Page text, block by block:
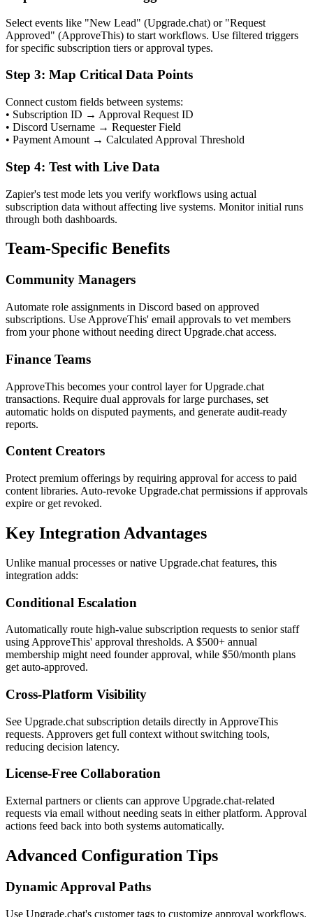
Select events like "New Lead" (Upgrade.chat) or "Request
Approved" (ApproveThis) to start workflows. Use filtered triggers
for specific subscription tiers or approval types.
Step 3: Map Critical Data Points
Connect custom fields between systems:
• Subscription ID → Approval Request ID
• Discord Username → Requester Field
• Payment Amount → Calculated Approval Threshold
Step 4: Test with Live Data
Zapier's test mode lets you verify workflows using actual
subscription data without affecting live systems. Monitor initial runs
through both dashboards.
Team-Specific Benefits
Community Managers
Automate role assignments in Discord based on approved
subscriptions. Use ApproveThis' email approvals to vet members
from your phone without needing direct Upgrade.chat access.
Finance Teams
ApproveThis becomes your control layer for Upgrade.chat
transactions. Require dual approvals for large purchases, set
automatic holds on disputed payments, and generate audit-ready
reports.
Content Creators
Protect premium offerings by requiring approval for access to paid
content libraries. Auto-revoke Upgrade.chat permissions if approvals
expire or get revoked.
Key Integration Advantages
Unlike manual processes or native Upgrade.chat features, this
integration adds:
Conditional Escalation
Automatically route high-value subscription requests to senior staff
using ApproveThis' approval thresholds. A $500+ annual
membership might need founder approval, while $50/month plans
get auto-approved.
Cross-Platform Visibility
See Upgrade.chat subscription details directly in ApproveThis
requests. Approvers get full context without switching tools,
reducing decision latency.
License-Free Collaboration
External partners or clients can approve Upgrade.chat-related
requests via email without needing seats in either platform. Approval
actions feed back into both systems automatically.
Advanced Configuration Tips
Dynamic Approval Paths
Use Upgrade.chat's customer tags to customize approval workflows.